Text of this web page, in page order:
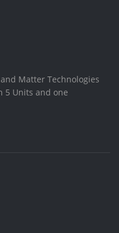
Matter Technologies
5 Units and one